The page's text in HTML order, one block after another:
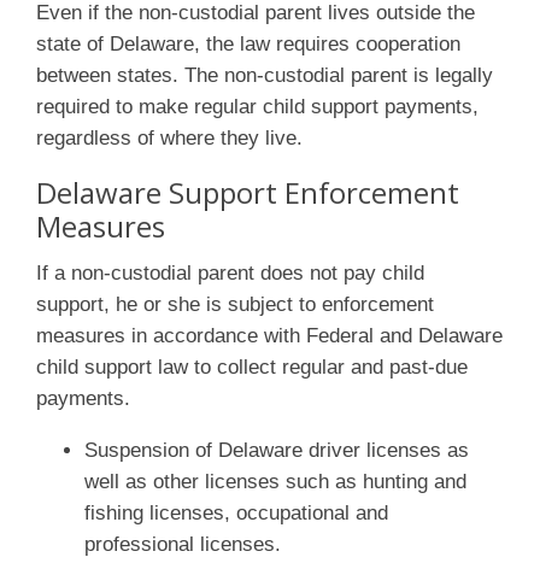
Even if the non-custodial parent lives outside the
state of Delaware, the law requires cooperation
between states. The non-custodial parent is legally
required to make regular child support payments,
regardless of where they live.
Delaware Support Enforcement
Measures
If a non-custodial parent does not pay child
support, he or she is subject to enforcement
measures in accordance with Federal and Delaware
child support law to collect regular and past-due
payments.
Suspension of Delaware driver licenses as
well as other licenses such as hunting and
fishing licenses, occupational and
professional licenses.